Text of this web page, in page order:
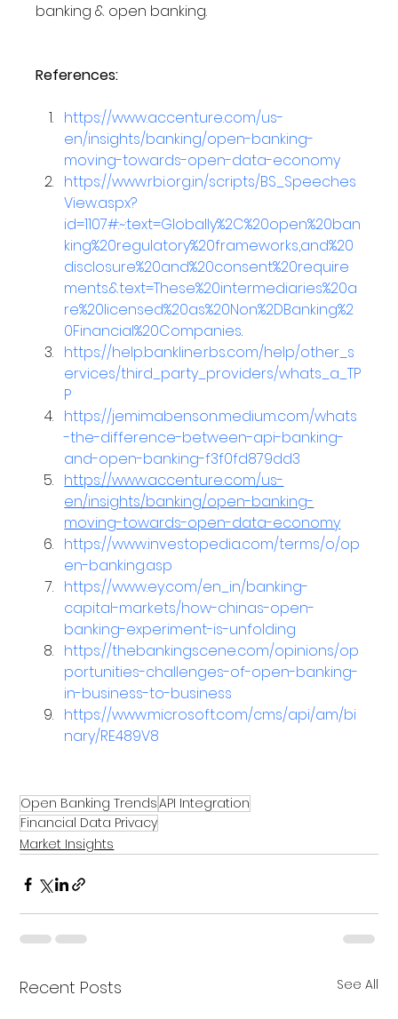
banking & open banking.
References:
https://www.accenture.com/us-
en/insights/banking/open-banking-
moving-towards-open-data-economy
https://www.rbi.org.in/scripts/BS_Speeches
View.aspx?
id=1107#:~:text=Globally%2C%20open%20ban
king%20regulatory%20frameworks,and%20
disclosure%20and%20consent%20require
ments.&text=These%20intermediaries%20a
re%20licensed%20as%20Non%2DBanking%2
0Financial%20Companies.
https://help.bankline.rbs.com/help/other_s
ervices/third_party_providers/whats_a_TP
P
https://jemimabenson.medium.com/whats
-the-difference-between-api-banking-
and-open-banking-f3f0fd879dd3
https://www.accenture.com/us-
en/insights/banking/open-banking-
moving-towards-open-data-economy
https://www.investopedia.com/terms/o/op
en-banking.asp
https://www.ey.com/en_in/banking-
capital-markets/how-chinas-open-
banking-experiment-is-unfolding
https://thebankingscene.com/opinions/op
portunities-challenges-of-open-banking-
in-business-to-business
https://www.microsoft.com/cms/api/am/bi
nary/RE489V8
Open Banking TrendsAPI Integration
Financial Data Privacy
Market Insights
Recent Posts See All